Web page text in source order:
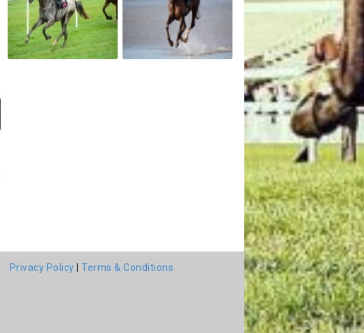
Privacy Policy |Terms & Conditions